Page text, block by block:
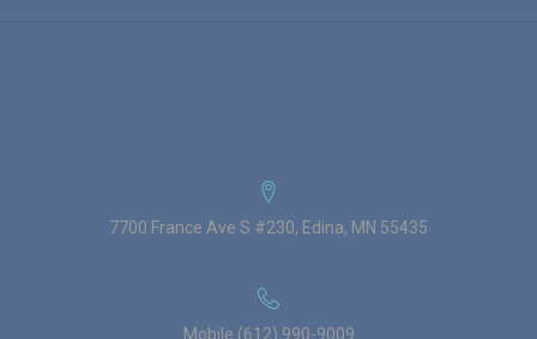
7700 France Ave S #230, Edina, MN 55435
Mobile (612) 990-9009